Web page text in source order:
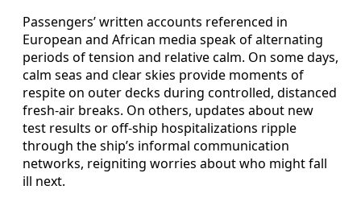
Passengers’ written accounts referenced in
European and African media speak of alternating
periods of tension and relative calm. On some days,
calm seas and clear skies provide moments of
respite on outer decks during controlled, distanced
fresh-air breaks. On others, updates about new
test results or off-ship hospitalizations ripple
through the ship’s informal communication
networks, reigniting worries about who might fall
ill next.